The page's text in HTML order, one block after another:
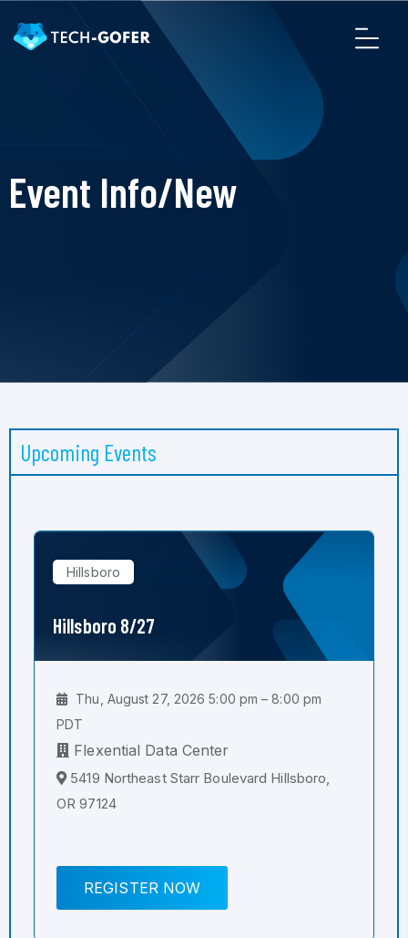
Event Info/New
Upcoming Events
Hillsboro
Hillsboro 8/27
Thu, August 27, 2026 5:00 pm – 8:00 pm
PDT
Flexential Data Center
5419 Northeast Starr Boulevard Hillsboro,
OR 97124
REGISTER NOW